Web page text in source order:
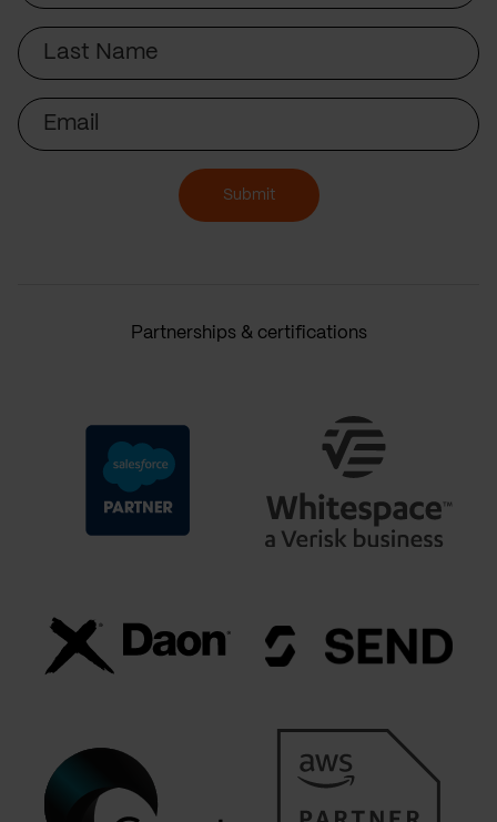
Last
Name
Email
Submit
Partnerships & certifications